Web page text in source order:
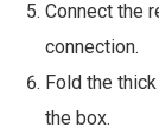
Connect the
connection.
Fold the
the box.